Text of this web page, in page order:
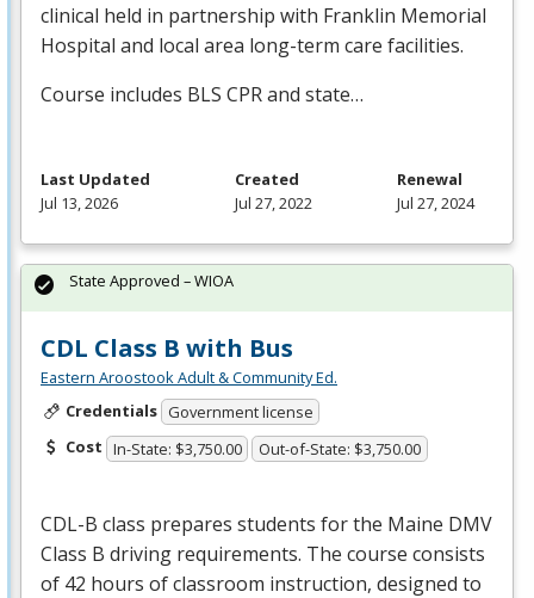
clinical held in partnership with Franklin Memorial
Hospital and local area long-term care facilities.
Course includes BLS CPRand state…
Last Updated
Jul 13, 2026
Created
Jul 27, 2022
Renewal
Jul 27, 2024
CDL Class B with Bus
Eastern Aroostook Adult & Community Ed.
Credentials Government license
Cost In-State: $3,750.00 Out-of-State: $3,750.00
CDL-B class prepares students for the Maine DMV
Class B driving requirements. The course consists
of 42 hours of classroom instruction, designed to
State Approved – WIOA